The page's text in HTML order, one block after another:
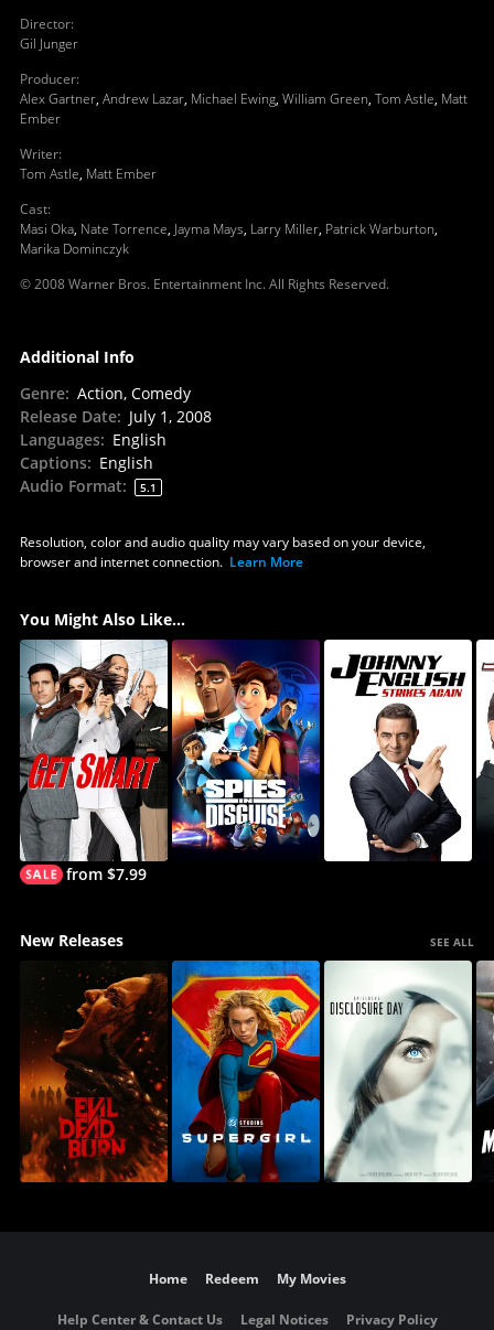
Director:
Gil Junger
Producer:
Alex Gartner, Andrew Lazar, Michael Ewing, William Green, Tom Astle, Matt
Ember
Writer:
Tom Astle, Matt Ember
Cast:
Masi Oka, Nate Torrence, Jayma Mays, Larry Miller, Patrick Warburton,
Marika Dominczyk
© 2008 Warner Bros. Entertainment Inc. All Rights Reserved.
Additional Info
Genre: Action, Comedy
Release Date: July 1, 2008
Languages: English
Captions: English
Audio Format: 5.1
Resolution, color and audio quality may vary based on your device,
browser and internet connection. Learn More
You Might Also Like...
from $7.99
New Releases SEE ALL
Home Redeem My Movies
Help Center & Contact Us Legal Notices Privacy Policy